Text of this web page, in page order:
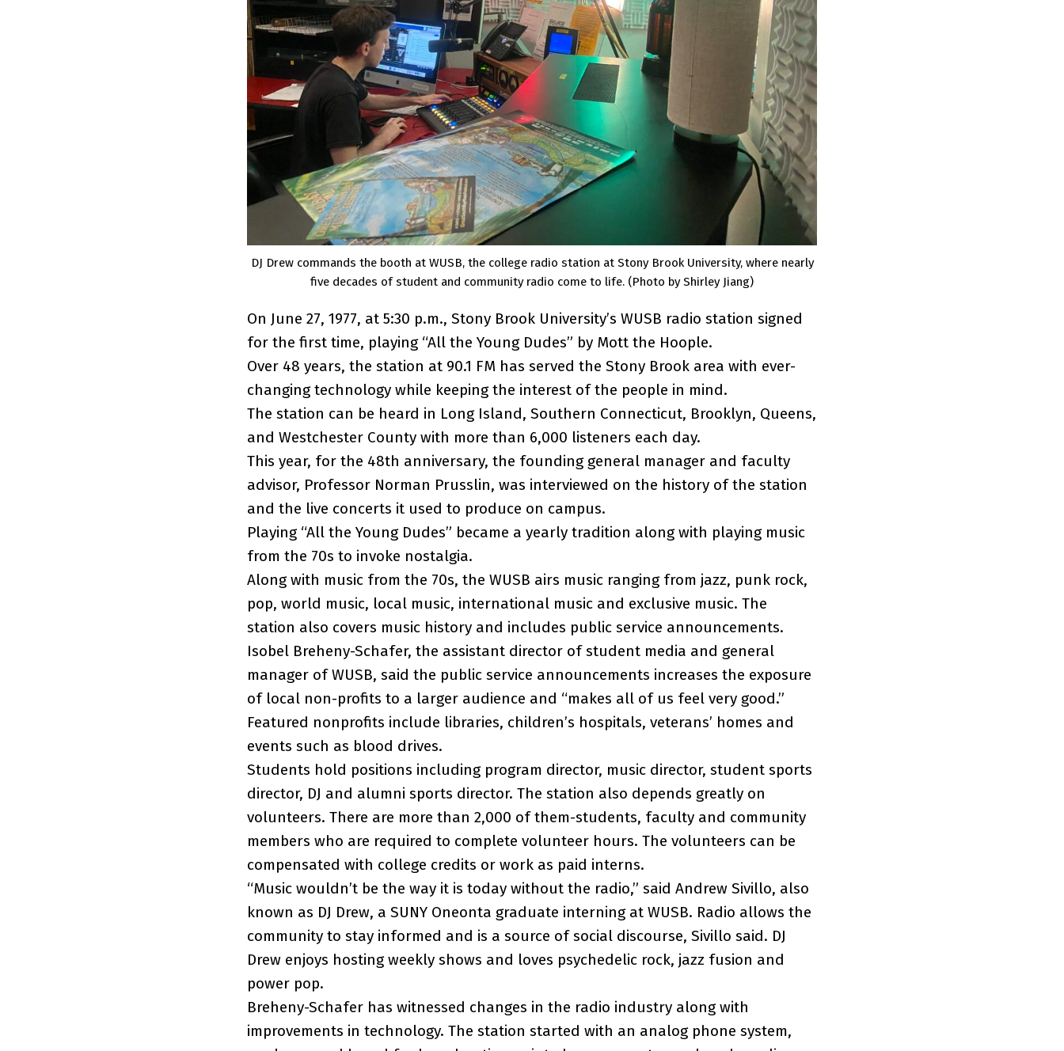
DJ Drew commands the booth at WUSB, the college radio station at Stony Brook University, where nearly
five decades of student and community radio come to life. (Photo by Shirley Jiang)
On June 27, 1977, at 5:30 p.m., Stony Brook University’s WUSB radio station signed
for the first time, playing “All the Young Dudes” by Mott the Hoople.
Over 48 years, the station at 90.1 FM has served the Stony Brook area with ever-
changing technology while keeping the interest of the people in mind.
The station can be heard in Long Island, Southern Connecticut, Brooklyn, Queens,
and Westchester County with more than 6,000 listeners each day.
This year, for the 48th anniversary, the founding general manager and faculty
advisor, Professor Norman Prusslin, was interviewed on the history of the station
and the live concerts it used to produce on campus.
Playing “All the Young Dudes” became a yearly tradition along with playing music
from the 70s to invoke nostalgia.
Along with music from the 70s, the WUSB airs music ranging from jazz, punk rock,
pop, world music, local music, international music and exclusive music. The
station also covers music history and includes public service announcements.
Isobel Breheny-Schafer, the assistant director of student media and general
manager of WUSB, said the public service announcements increases the exposure
of local non-profits to a larger audience and “makes all of us feel very good.”
Featured nonprofits include libraries, children’s hospitals, veterans’ homes and
events such as blood drives.
Students hold positions including program director, music director, student sports
director, DJ and alumni sports director. The station also depends greatly on
volunteers. There are more than 2,000 of them-students, faculty and community
members who are required to complete volunteer hours. The volunteers can be
compensated with college credits or work as paid interns.
“Music wouldn’t be the way it is today without the radio,” said Andrew Sivillo, also
known as DJ Drew, a SUNY Oneonta graduate interning at WUSB. Radio allows the
community to stay informed and is a source of social discourse, Sivillo said. DJ
Drew enjoys hosting weekly shows and loves psychedelic rock, jazz fusion and
power pop.
Breheny-Schafer has witnessed changes in the radio industry along with
improvements in technology. The station started with an analog phone system,